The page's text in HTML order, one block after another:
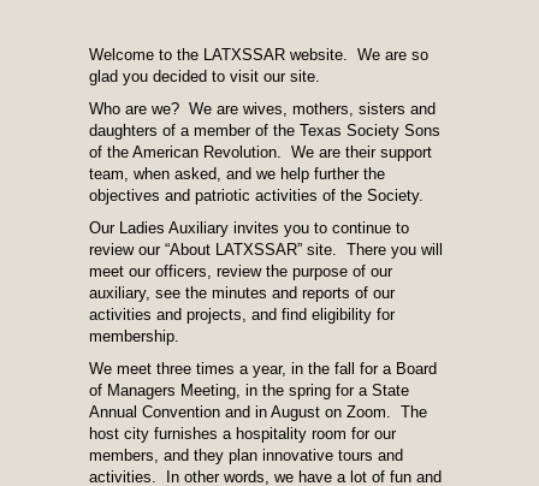
Welcome to the LATXSSAR website. We are so
glad you decided to visit our site.
Who are we? We are wives, mothers, sisters and
daughters of a member of the Texas Society Sons
of the American Revolution. We are their support
team, when asked, and we help further the
objectives and patriotic activities of the Society.
Our Ladies Auxiliary invites you to continue to
review our “About LATXSSAR” site. There you will
meet our officers, review the purpose of our
auxiliary, see the minutes and reports of our
activities and projects, and find eligibility for
membership.
We meet three times a year, in the fall for a Board
of Managers Meeting, in the spring for a State
Annual Convention and in August on Zoom. The
host city furnishes a hospitality room for our
members, and they plan innovative tours and
activities. In other words, we have a lot of fun and